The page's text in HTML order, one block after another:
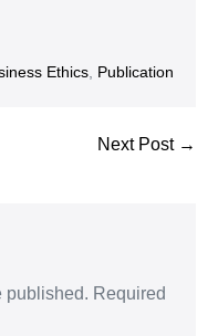
Ethics Publication
Next Post →
published. Required